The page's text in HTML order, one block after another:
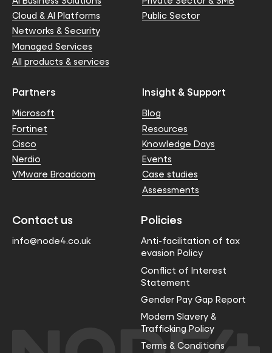
Cloud & AI Platforms
Networks & Security
Managed Services
All products & services
Public Sector
Partners
Microsoft
Fortinet
Cisco
Nerdio
VMware Broadcom
Insight & Support
Blog
Resources
Knowledge Days
Events
Case studies
Assessments
Contact us
info@node4.co.uk
Policies
Anti-facilitation of tax
evasion Policy
Conflict of Interest
Statement
Gender Pay Gap Report
Modern Slavery &
Trafficking Policy
Terms & Conditions